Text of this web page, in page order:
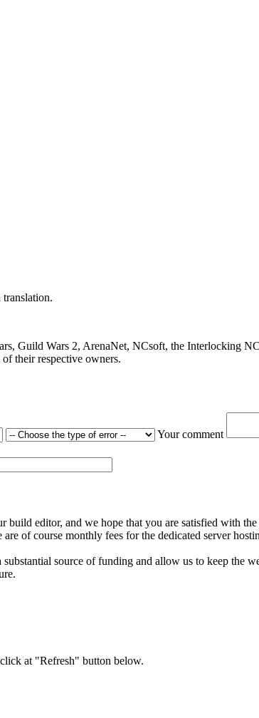
Guild Wars 2, ArenaNet, NCsoft, the Interlocking
their respective owners.
Your comment
editor, and we hope that you are satisfied with
of course monthly fees for the dedicated server
source of funding and allow us to keep the
at "Refresh" button below.